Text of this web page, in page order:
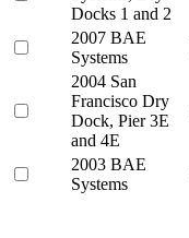
Docks 1 and 2
2007 BAE
Systems
2004 San
Francisco Dry
Dock, Pier 3E
and 4E
2003 BAE
Systems